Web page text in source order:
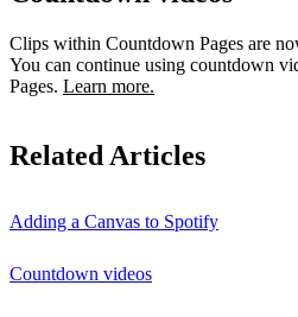
Clips within Countdown Pages are
You can continue using countdown
Pages. Learn more.
Related Articles
Adding a Canvas to Spotify
Countdown videos